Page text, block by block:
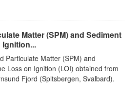
Matter (SPM) and Sediment
Particulate Matter (SPM) and
Loss on Ignition (LOI) obtained from
Fjord (Spitsbergen, Svalbard).